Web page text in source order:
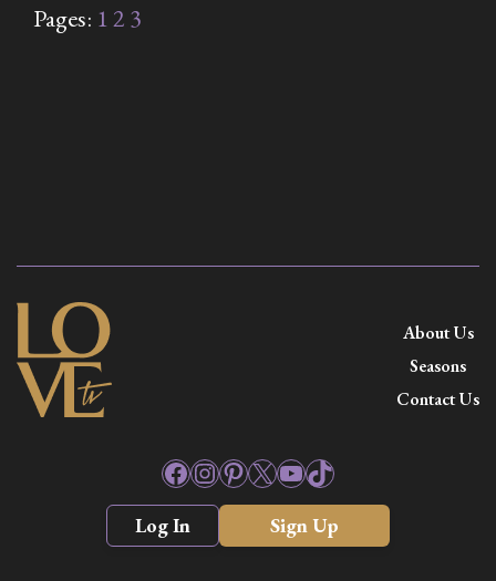
Pages: 12 3
About Us
Seasons
Contact Us
Facebook
Instagram
Pinterest
X YouTube
TikTok
Log In Sign Up